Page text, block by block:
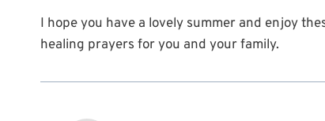
I hope you have a lovely summer and enjoy
healing prayers for you and your family.